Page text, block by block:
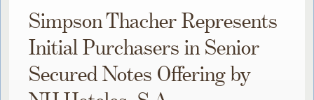
Simpson Thacher Represents
Initial Purchasers in Senior
Secured Notes Offering by